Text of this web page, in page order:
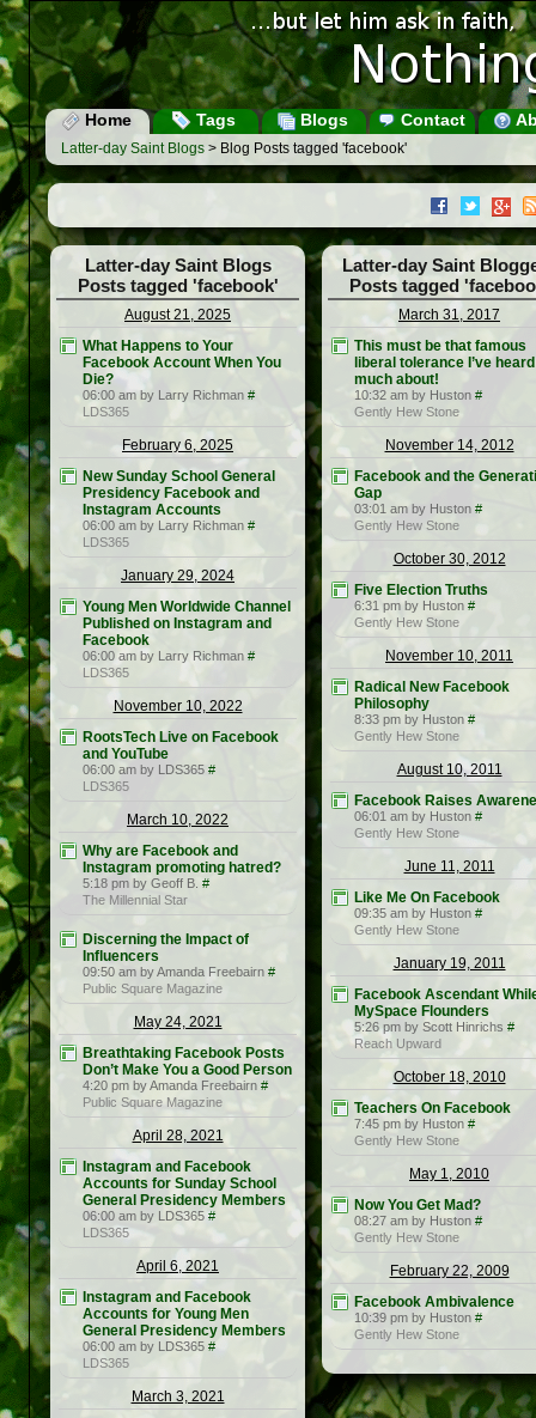
Home Tags Blogs Contact
Latter-day Saint Blogs > Blog Posts tagged 'facebook'
Latter-day Saint Blogs
Posts tagged 'facebook'
August 21, 2025
What Happens to Your
Facebook Account When You
Die?
06:00 am by Larry Richman #
LDS365
February 6, 2025
New Sunday School General
Presidency Facebook and
Instagram Accounts
06:00 am by Larry Richman #
LDS365
January 29, 2024
Young Men Worldwide Channel
Published on Instagram and
Facebook
06:00 am by Larry Richman #
LDS365
November 10, 2022
RootsTech Live on Facebook
and YouTube
06:00 am by LDS365 #
LDS365
March 10, 2022
Why are Facebook and
Instagram promoting hatred?
5:18 pm by Geoff B. #
The Millennial Star
Discerning the Impact of
Influencers
09:50 am by Amanda Freebairn #
Public Square Magazine
May 24, 2021
Breathtaking Facebook Posts
Don’t Make You a Good Person
4:20 pm by Amanda Freebairn #
Public Square Magazine
April 28, 2021
Instagram and Facebook
Accounts for Sunday School
General Presidency Members
06:00 am by LDS365 #
LDS365
April 6, 2021
Instagram and Facebook
Accounts for Young Men
General Presidency Members
06:00 am by LDS365 #
LDS365
March 3, 2021
Latter-day Saint
Posts tagged
March 31, 2017
This must be that famous
liberal tolerance I’ve
much about!
10:32 am by Huston #
Gently Hew Stone
November 14, 2012
Facebook and the
Gap
03:01 am by Huston #
Gently Hew Stone
October 30, 2012
Five Election Truths
6:31 pm by Huston #
Gently Hew Stone
November 10, 2011
Radical New Facebook
Philosophy
8:33 pm by Huston #
Gently Hew Stone
August 10, 2011
Facebook Raises
06:01 am by Huston #
Gently Hew Stone
June 11, 2011
Like Me On Facebook
09:35 am by Huston #
Gently Hew Stone
January 19, 2011
Facebook Ascendant
MySpace Flounders
5:26 pm by Scott Hinrichs #
Reach Upward
October 18, 2010
Teachers On Facebook
7:45 pm by Huston #
Gently Hew Stone
May 1, 2010
Now You Get Mad?
08:27 am by Huston #
Gently Hew Stone
February 22, 2009
Facebook Ambivalence
10:39 pm by Huston #
Gently Hew Stone